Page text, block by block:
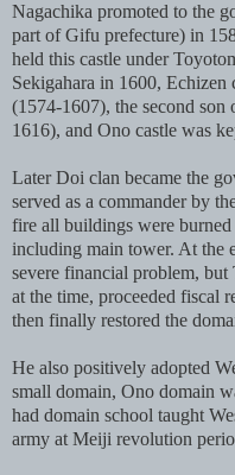
Nagachika promoted to the
part of Gifu prefecture) in
held this castle under
Sekigahara in 1600,
(1574-1607), the second
1616), and Ono castle was
Later Doi clan became the
served as a commander by
fire all buildings were
including main tower. At the
severe financial problem,
at the time, proceeded fiscal
then finally restored the
He also positively adopted
small domain, Ono domain
had domain school taught
army at Meiji revolution